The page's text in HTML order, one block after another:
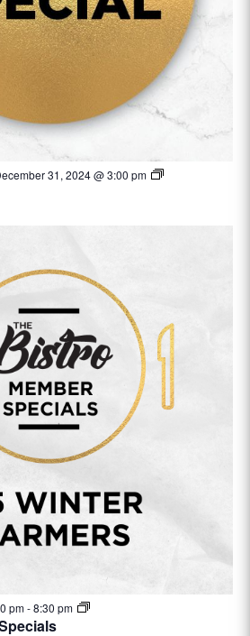
31, 2024 @ 3:00 pm
pm-8:30 pm